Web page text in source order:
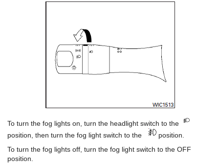
To turn the fog lights on, turn the headlight switch to the
position, then turn the fog light switch to the
position.
To turn the fog lights off, turn the fog light switch to the OFF
position.